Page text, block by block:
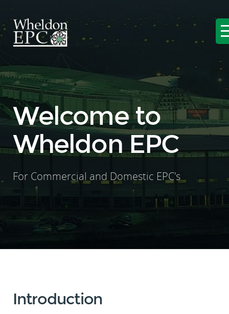
Welcome to
Wheldon EPC
For Commercial and Domestic EPC's
Introduction